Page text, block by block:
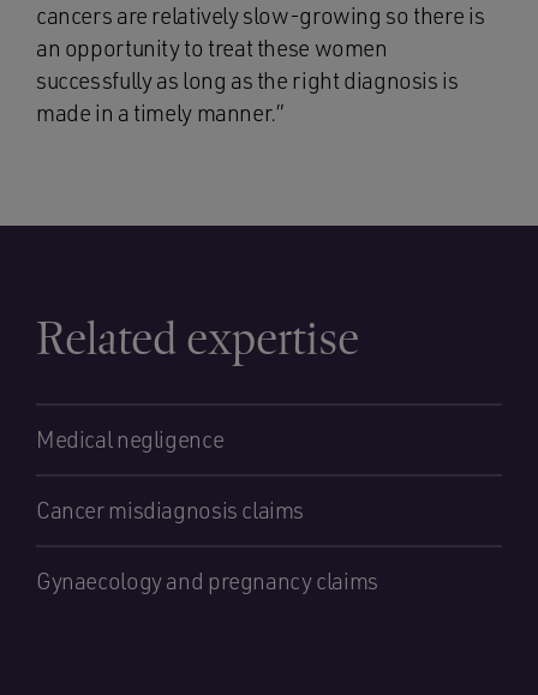
cancers are relatively slow-growing so there is
an opportunity to treat these women
successfully as long as the right diagnosis is
made in a timely manner.”
Related expertise
Medical negligence
Cancer misdiagnosis claims
Gynaecology and pregnancy claims